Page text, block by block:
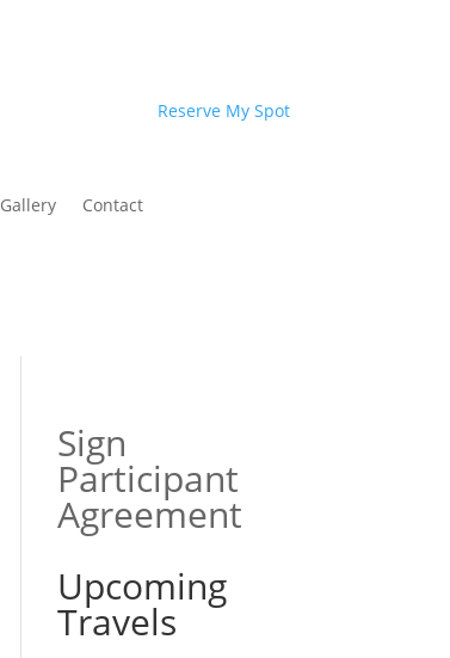
Reserve My Spot
Gallery Contact
Sign
Participant
Agreement
Upcoming
Travels